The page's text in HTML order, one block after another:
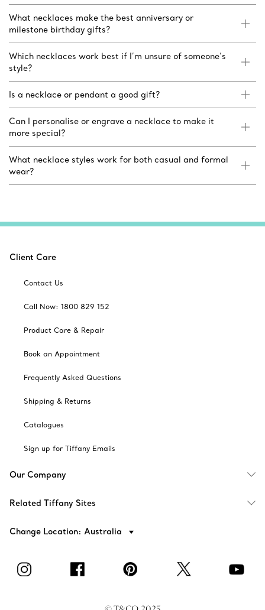
What necklaces make the best anniversary or
milestone birthday gifts?
Which necklaces work best if I’m unsure of someone’s
style?
Is a necklace or pendant a good gift?
Can I personalise or engrave a necklace to make it
more special?
What necklace styles work for both casual and formal
wear?
Client Care
Contact Us
Call Now: 1800 829 152
Product Care & Repair
Book an Appointment
Frequently Asked Questions
Shipping & Returns
Catalogues
Sign up for Tiffany Emails
Our Company
Related Tiffany Sites
Change Location: Australia